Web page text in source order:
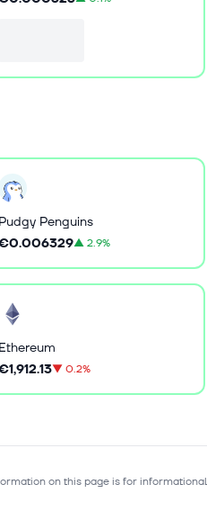
Pudgy Penguins
▲ 2.9%
Ethereum
▼ 0.2%
on this page is for